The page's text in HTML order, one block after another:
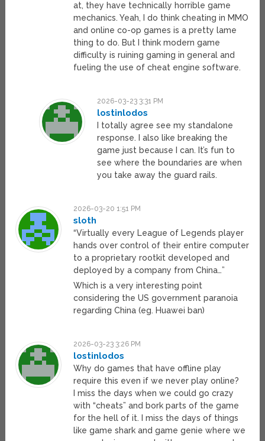
at, they have technically horrible game
mechanics. Yeah, I do think cheating in MMO
and online co-op games is a pretty lame
thing to do. But I think modern game
difficulty is ruining gaming in general and
fueling the use of cheat engine software.
2026-03-23 3:31 PM
lostinlodos
I totally agree see my standalone
response. I also like breaking the
game just because I can. It’s fun to
see where the boundaries are when
you take away the guard rails.
2026-03-20 1:51 PM
sloth
“Virtually every League of Legends player
hands over control of their entire computer
to a proprietary rootkit developed and
deployed by a company from China…”
Which is a very interesting point
considering the US government paranoia
regarding China (eg. Huawei ban)
2026-03-23 3:26 PM
lostinlodos
Why do games that have offline play
require this even if we never play online?
I miss the days when we could go crazy
with “cheats” and bork parts of the game
for the hell of it. I miss the days of things
like game shark and game genie where we